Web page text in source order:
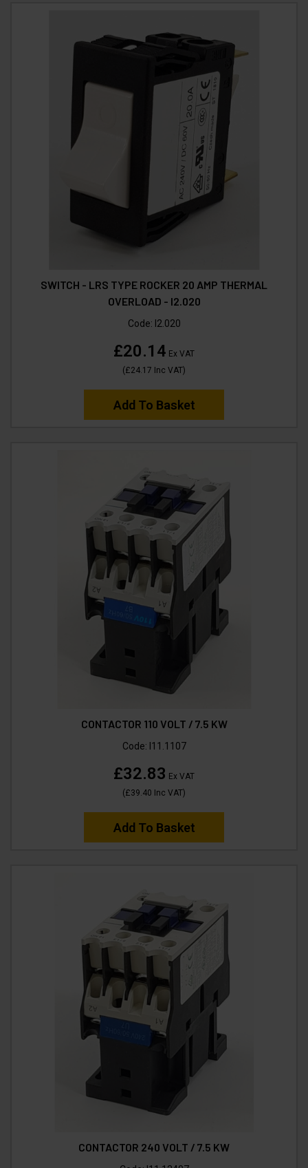
SWITCH - LRS TYPE ROCKER 20 AMP THERMAL
OVERLOAD - I2.020
Code: I2.020
£20.14 Ex VAT
(£24.17 Inc VAT)
Add To Basket
CONTACTOR 110 VOLT / 7.5 KW
Code: I11.1107
£32.83 Ex VAT
(£39.40 Inc VAT)
Add To Basket
CONTACTOR 240 VOLT / 7.5 KW